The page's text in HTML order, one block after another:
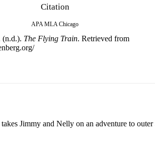
Citation
APA MLA Chicago
(n.d.). The Flying Train. Retrieved from
Jimmy and Nelly on an adventure to outer